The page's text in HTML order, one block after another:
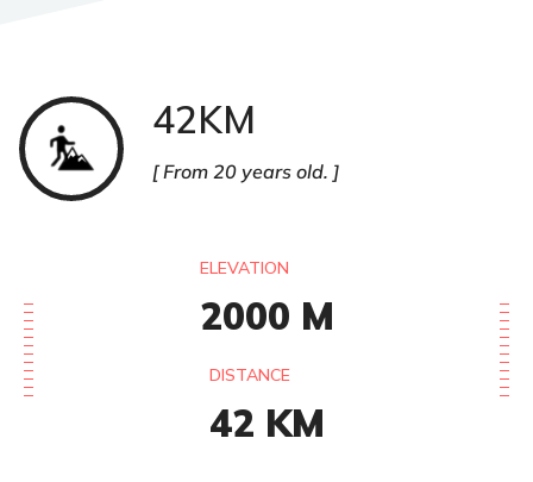
42KM
From 20 years old.
Trail
ELEVATION
2000 M
DISTANCE
42 KM